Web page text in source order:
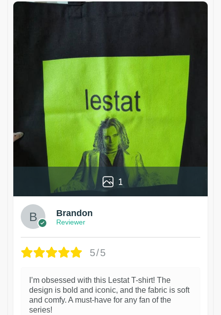
1
Brandon
Reviewer
5/5
I’m obsessed with this Lestat T-shirt! The
design is bold and iconic, and the fabric is soft
and comfy. A must-have for any fan of the
series!